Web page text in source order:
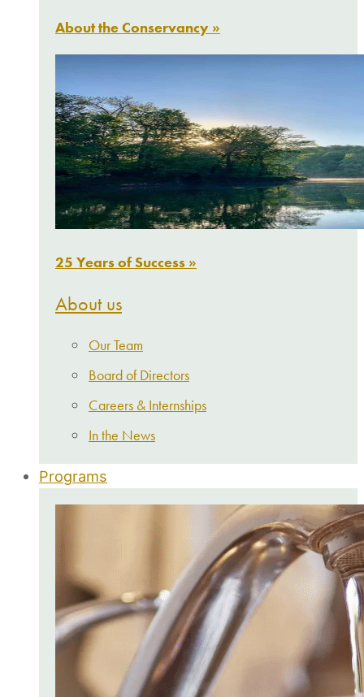
About the Conservancy »
25 Years of Success »
About us
Our Team
Board of Directors
Careers & Internships
In the News
Programs